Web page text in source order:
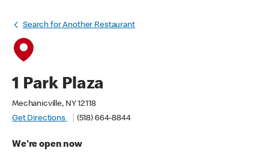
Search for Another Restaurant
1 Park Plaza
Mechanicville, NY 12118
Get Directions
(518) 664-8844
We're open now